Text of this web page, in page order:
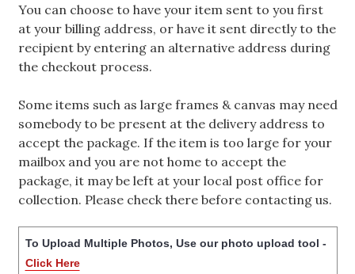
You can choose to have your item sent to you first
at your billing address, or have it sent directly to the
recipient by entering an alternative address during
the checkout process.
Some items such as large frames & canvas may need
somebody to be present at the delivery address to
accept the package. If the item is too large for your
mailbox and you are not home to accept the
package, it may be left at your local post office for
collection. Please check there before contacting us.
To Upload Multiple Photos, Use our photo upload tool -
Click Here